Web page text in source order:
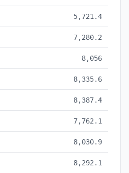
5,721.4
7,280.2
8,056
8,335.6
8,387.4
7,762.1
8,030.9
8,292.1